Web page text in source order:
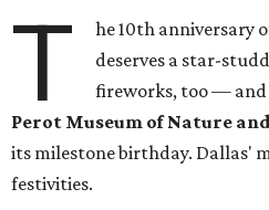
T
he 10th anniversary
deserves a star-
fireworks, too —
Perot Museum of Nature
its milestone birthday. Dallas'
festivities.